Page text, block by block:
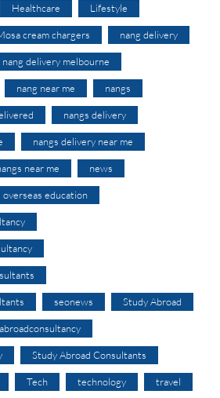
Healthcare Lifestyle
cream chargers nang delivery
nang delivery melbourne
nang near me nangs
nangs delivery
nangs delivery near me
near me news
overseas education
seonews Study Abroad
Study Abroad Consultants
Tech technology travel